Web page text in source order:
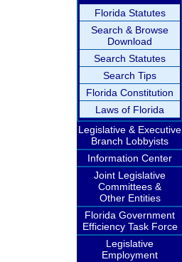
Florida Statutes
Search & Browse
Download
Search Statutes
Search Tips
Florida Constitution
Laws of Florida
Legislative & Executive
Branch Lobbyists
Information Center
Joint Legislative
Committees &
Other Entities
Florida Government
Efficiency Task Force
Legislative
Employment